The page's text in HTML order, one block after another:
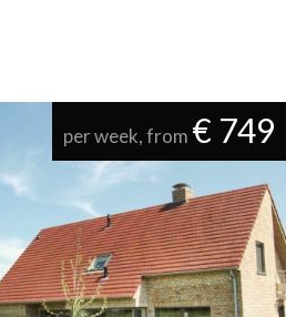
per week, from € 749